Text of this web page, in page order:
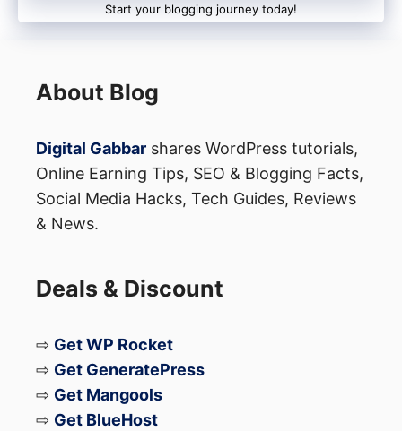
Start your blogging journey today!
About Blog
Digital Gabbar shares WordPress tutorials,
Online Earning Tips, SEO & Blogging Facts,
Social Media Hacks, Tech Guides, Reviews
& News.
Deals & Discount
⇨ Get WP Rocket
⇨ Get GeneratePress
⇨ Get Mangools
⇨ Get BlueHost